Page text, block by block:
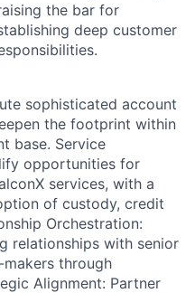
the bar for
deep customer
sophisticated account
the footprint within
base. Service
opportunities for
services, with a
of custody, credit
Orchestration:
relationships with senior
through
Alignment: Partner